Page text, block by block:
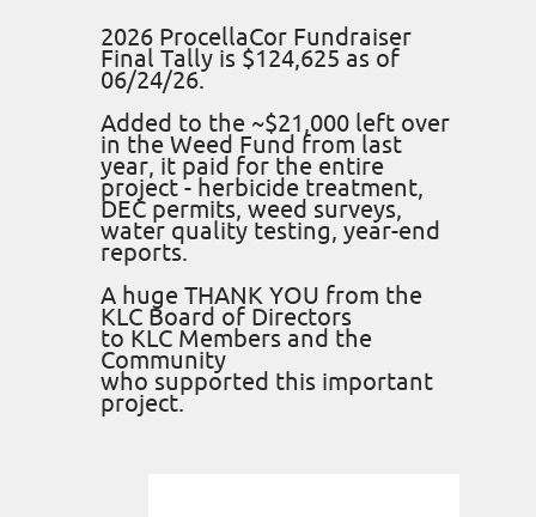
2026 ProcellaCor Fundraiser
Final Tally is $124,625 as of
06/24/26.
Added to the ~$21,000 left over
in the Weed Fund from last
year, it paid for the entire
project - herbicide treatment,
DEC permits, weed surveys,
water quality testing, year-end
reports.
A huge THANK YOU from the
KLC Board of Directors
to KLC Members and the
Community
who supported this important
project.